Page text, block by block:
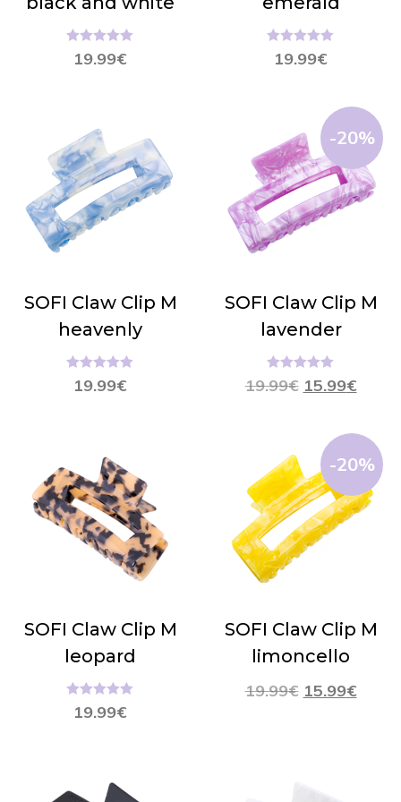
19.99€
Hinnanguga
5.00/ 5 19.99€
Hinnanguga
5.00/ 5
SOFI Claw Clip M
heavenly
19.99€
Hinnanguga
5.00/ 5
-20%
SOFI Claw Clip M
lavender
19.99€ 15.99€
Hinnanguga
5.00 / 5
SOFI Claw Clip M
leopard
19.99€
Hinnanguga
5.00/ 5
-20%
SOFI Claw Clip M
limoncello
19.99€ 15.99€